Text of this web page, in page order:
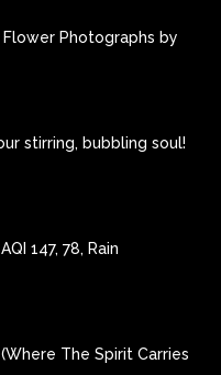
Photographs by
stirring, bubbling soul!
147, 78, Rain
(Where The Spirit Carries